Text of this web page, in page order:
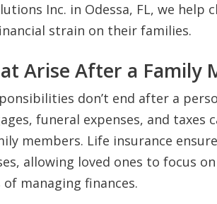
Inc. in Odessa, FL, we help
strain on their families.
Arise After a Family
don’t end after a
funeral expenses, and
members. Life insurance
allowing loved ones to focus
managing finances.